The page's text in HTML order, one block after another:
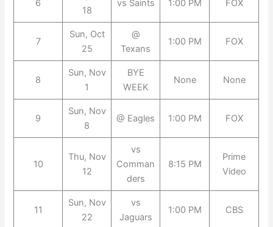
6
18
vs Saints 1:00 PM FOX
7
Sun, Oct
25
@
Texans
1:00 PM FOX
8
Sun, Nov
1
BYE
WEEK
None None
9
Sun, Nov
8
@ Eagles 1:00 PM FOX
10
Thu, Nov
12
vs
Comman
ders
8:15 PM
Prime
Video
11
Sun, Nov
22
vs
Jaguars
1:00 PM CBS